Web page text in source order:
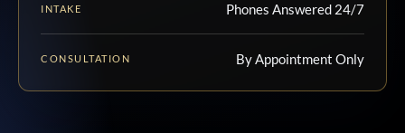
INTAKE Phones Answered 24/7
CONSULTATION By Appointment Only